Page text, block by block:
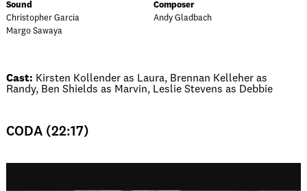
Sound
Christopher Garcia
Margo Sawaya
Composer
Andy Gladbach
Cast: Kirsten Kollender as Laura, Brennan Kelleher as
Randy, Ben Shields as Marvin, Leslie Stevens as Debbie
CODA (22:17)